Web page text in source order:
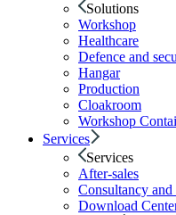
Solutions
Workshop
Healthcare
Defence and
Hangar
Production
Cloakroom
Workshop
Services
Services
After-sales
Consultancy
Download